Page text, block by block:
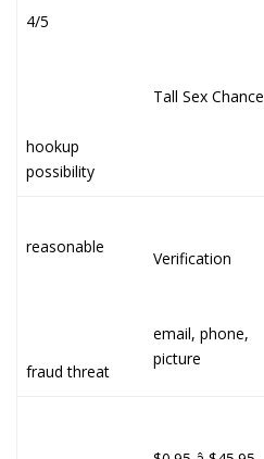
4/5
hookup
possibility
Tall Sex Chance
reasonable
fraud threat
Verification
email, phone,
picture